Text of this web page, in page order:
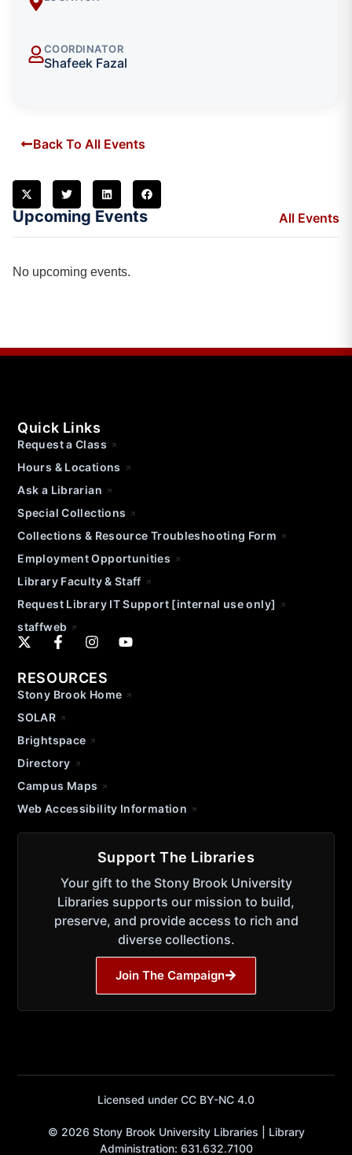
COORDINATOR
Shafeek Fazal
Back To All Events
Upcoming Events All Events
No upcoming events.
Quick Links
Request a Class
Hours & Locations
Ask a Librarian
Special Collections
Collections & Resource Troubleshooting Form
Employment Opportunities
Library Faculty & Staff
Request Library IT Support [internal use only]
staffweb
RESOURCES
Stony Brook Home
SOLAR
Brightspace
Directory
Campus Maps
Web Accessibility Information
Support The Libraries
Your gift to the Stony Brook University
Libraries supports our mission to build,
preserve, and provide access to rich and
diverse collections.
Join The Campaign
Licensed under CC BY-NC 4.0
© 2026 Stony Brook University Libraries | Library
Administration: 631.632.7100